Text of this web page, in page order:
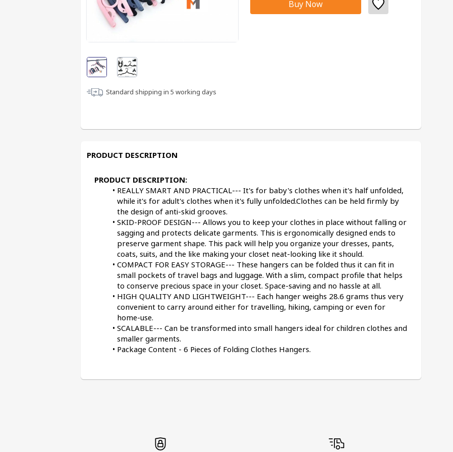
Standard shipping in 5 working days
Buy Now
PRODUCT DESCRIPTION
PRODUCT DESCRIPTION:
REALLY SMART AND PRACTICAL--- It's for baby's clothes when it's half unfolded,
while it's for adult's clothes when it's fully unfolded.Clothes can be held firmly by
the design of anti-skid grooves.
SKID-PROOF DESIGN--- Allows you to keep your clothes in place without falling or
sagging and protects delicate garments. This is ergonomically designed ends to
preserve garment shape. This pack will help you organize your dresses, pants,
coats, suits, and the like making your closet neat-looking like it should.
COMPACT FOR EASY STORAGE--- These hangers can be folded thus it can fit in
small pockets of travel bags and luggage. With a slim, compact profile that helps
to conserve precious space in your closet. Space-saving and no hassle at all.
HIGH QUALITY AND LIGHTWEIGHT--- Each hanger weighs 28.6 grams thus very
convenient to carry around either for travelling, hiking, camping or even for
home-use.
SCALABLE--- Can be transformed into small hangers ideal for children clothes and
smaller garments.
Package Content - 6 Pieces of Folding Clothes Hangers.